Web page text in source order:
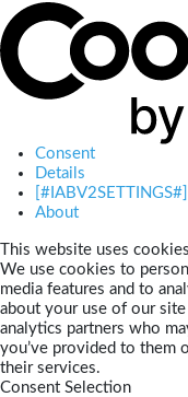
Consent
Details
[#IABV2SETTINGS#]
About
This website uses cookies
We use cookies to
media features and to
about your use of our
analytics partners who
you’ve provided to them
their services.
Consent Selection